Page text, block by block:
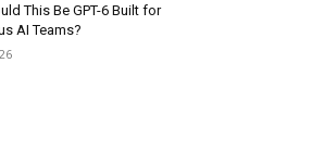
This Be GPT-6 Built for
AI Teams?